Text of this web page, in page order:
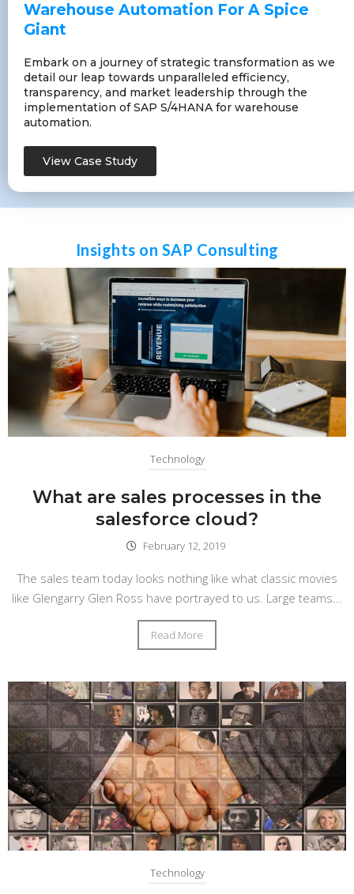
Warehouse Automation For A Spice
Giant
Embark on a journey of strategic transformation as we
detail our leap towards unparalleled efficiency,
transparency, and market leadership through the
implementation of SAP S/4HANA for warehouse
automation.
View Case Study
Insights on SAP Consulting
Technology
What are sales processes in the
salesforce cloud?
February 12, 2019
The sales team today looks nothing like what classic movies
like Glengarry Glen Ross have portrayed to us. Large teams...
Read More
Technology